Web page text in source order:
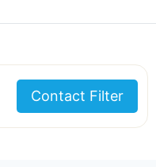
Contact Filter